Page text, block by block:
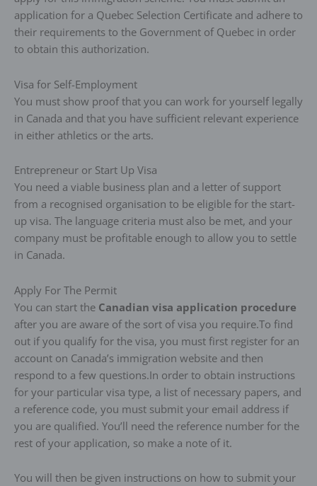
application for a Quebec Selection Certificate and adhere to
their requirements to the Government of Quebec in order
to obtain this authorization.
Visa for Self-Employment
You must show proof that you can work for yourself legally
in Canada and that you have sufficient relevant experience
in either athletics or the arts.
Entrepreneur or Start Up Visa
You need a viable business plan and a letter of support
from a recognised organisation to be eligible for the start-
up visa. The language criteria must also be met, and your
company must be profitable enough to allow you to settle
in Canada.
Apply For The Permit
You can start the Canadian visa application procedure
after you are aware of the sort of visa you require.To find
out if you qualify for the visa, you must first register for an
account on Canada’s immigration website and then
respond to a few questions.In order to obtain instructions
for your particular visa type, a list of necessary papers, and
a reference code, you must submit your email address if
you are qualified. You’ll need the reference number for the
rest of your application, so make a note of it.
You will then be given instructions on how to submit your